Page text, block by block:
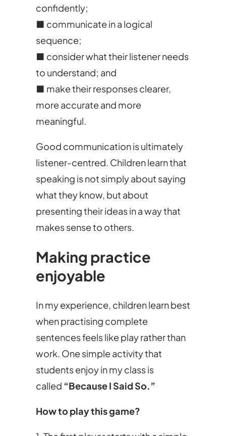
confidently;
■ communicate in a logical
sequence;
■ consider what their listener needs
to understand; and
■ make their responses clearer,
more accurate and more
meaningful.
Good communication is ultimately
listener-centred. Children learn that
speaking is not simply about saying
what they know, but about
presenting their ideas in a way that
makes sense to others.
Making practice
enjoyable
In my experience, children learn best
when practising complete
sentences feels like play rather than
work. One simple activity that
students enjoy in my class is
called “Because I Said So.”
How to play this game?